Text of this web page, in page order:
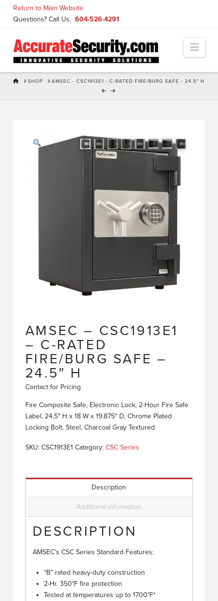
Return to Main Website
Questions? Call Us. 604-526-4291
HOMESHOP AMSEC - CSC1913E1 - C-RATED FIRE/BURG SAFE - 24.5" H
AMSEC – CSC1913E1
– C-RATED
FIRE/BURG SAFE –
24.5″ H
Contact for Pricing
Fire Composite Safe, Electronic Lock, 2-Hour Fire Safe
Label, 24.5″ H x 18 W x 19.875″ D, Chrome Plated
Locking Bolt, Steel, Charcoal Gray Textured
SKU: CSC1913E1 Category: CSC Series
Description
Additional information
DESCRIPTION
AMSEC’s CSC Series Standard Features:
“B” rated heavy-duty construction
2-Hr. 350°F fire protection
Tested at temperatures up to 1700°F*